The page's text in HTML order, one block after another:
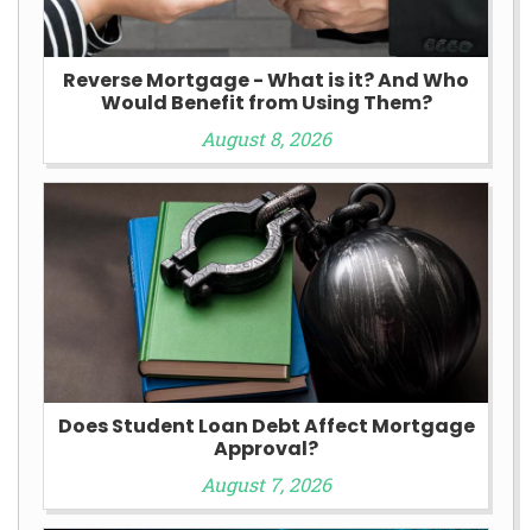
Reverse Mortgage - What is it? And Who
Would Benefit from Using Them?
August 8, 2026
Does Student Loan Debt Affect Mortgage
Approval?
August 7, 2026